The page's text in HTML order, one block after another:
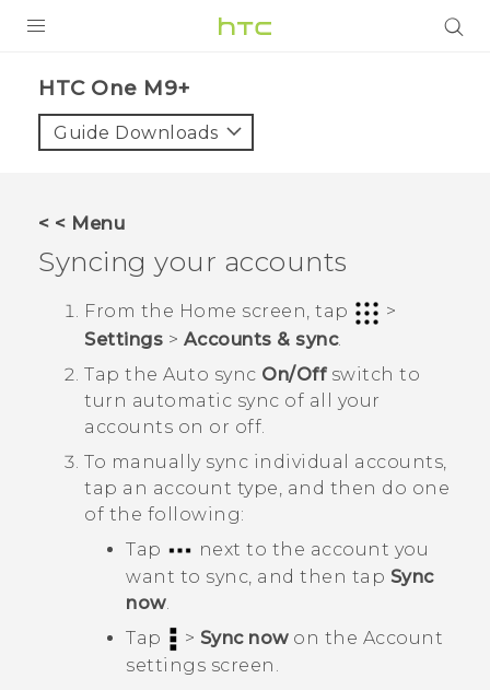
VIVE
VIVERSE
APPS
SUPPORT
HTC One M9+‎
Guide Downloads
< < Menu
Syncing your accounts
From the Home screen, tap
>
Settings > Accounts & sync.
Tap the Auto sync On/Offswitch to
turn automatic sync of all your
accounts on or off.
To manually sync individual accounts,
tap an account type, and then do one
of the following:
Tap
next to the account you
want to sync, and then tap Sync
now.
Tap
> Sync nowon the Account
settings screen.